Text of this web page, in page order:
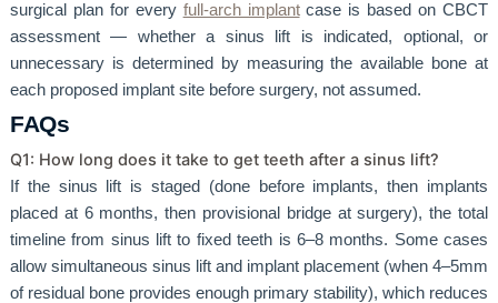
surgical plan for every full-arch implantcase is based on CBCT
assessment — whether a sinus lift is indicated, optional, or
unnecessary is determined by measuring the available bone at
each proposed implant site before surgery, not assumed.
FAQs
Q1: How long does it take to get teeth after a sinus lift?
If the sinus lift is staged (done before implants, then implants
placed at 6 months, then provisional bridge at surgery), the total
timeline from sinus lift to fixed teeth is 6–8 months. Some cases
allow simultaneous sinus lift and implant placement (when 4–5mm
of residual bone provides enough primary stability), which reduces